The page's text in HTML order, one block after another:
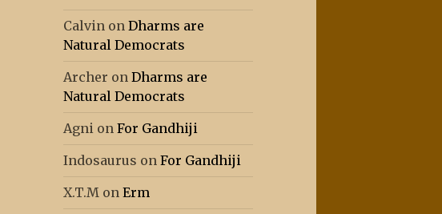
Calvin onDharms are
Natural Democrats
Archer onDharms are
Natural Democrats
Agni onFor Gandhiji
Indosaurus onFor Gandhiji
X.T.M onErm